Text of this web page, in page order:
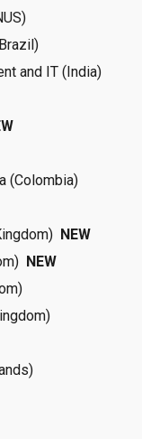
and IT (India)
(Colombia)
NEW
NEW